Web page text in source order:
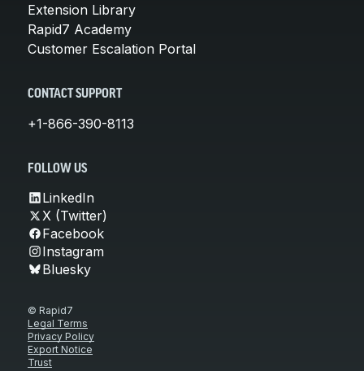
Extension Library
Rapid7 Academy
Customer Escalation Portal
CONTACT SUPPORT
+1-866-390-8113
FOLLOW US
LinkedIn
X (Twitter)
Facebook
Instagram
Bluesky
© Rapid7
Legal Terms
Privacy Policy
Export Notice
Trust